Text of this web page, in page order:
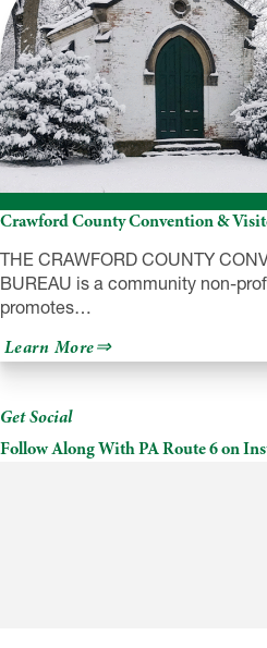
Crawford County Convention &
THE CRAWFORD COUNTY
BUREAU is a community non-
promotes…
Learn Moreabout
Crawford
County
Bureau
Get Social
Follow Along With PA Route 6 on